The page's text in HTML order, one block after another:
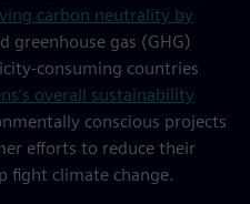
carbon neutrality by
greenhouse gas (GHG)
consuming countries
overall sustainability
conscious projects
efforts to reduce their
fight climate change.